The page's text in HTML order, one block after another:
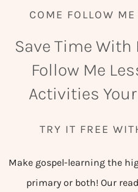
COME FOLLOW
Save Time
Follow Me
Activities
TRY IT FREE
Make gospel-learning the
primary or both! Our